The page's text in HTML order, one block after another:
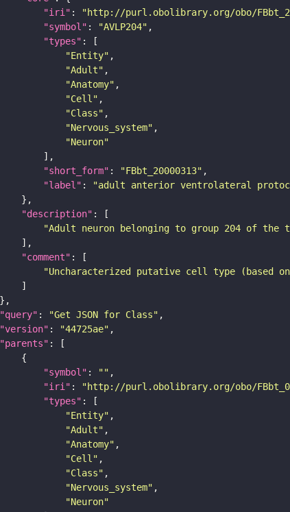
"iri" : "http://purl.obolibrary.org/obo/
"symbol" : "AVLP204"
"types"
"Entity"
"Adult"
"Anatomy"
"Cell"
"Class"
"Nervous_system"
"Neuron"
"short_form" : "FBbt_20000313"
"label" :
"adult anterior ventrolateral
"description"
"Adult neuron belonging to group 204 of
"comment"
"Uncharacterized putative cell type (based
"query" : "Get JSON for Class"
"version" : "44725ae"
"parents"
"symbol" : ""
"iri" : "http://purl.obolibrary.org/obo/
"types"
"Entity"
"Adult"
"Anatomy"
"Cell"
"Class"
"Nervous_system"
"Neuron"